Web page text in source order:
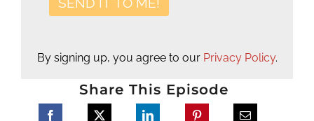
By signing up, you agree to our Privacy Policy.
Share This Episode